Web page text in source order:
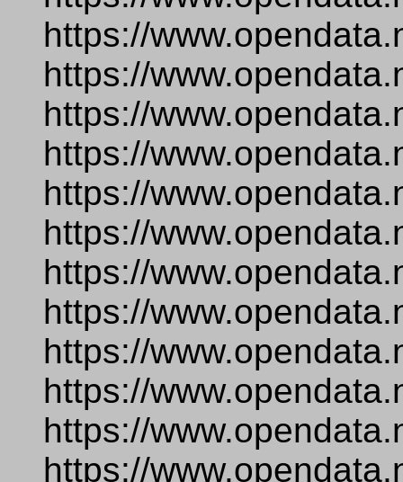
https://
https://
https://
https://
https://
https://
https://
https://
https://
https://
https://
https://